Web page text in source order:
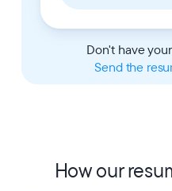
Don't have
Send the
How our